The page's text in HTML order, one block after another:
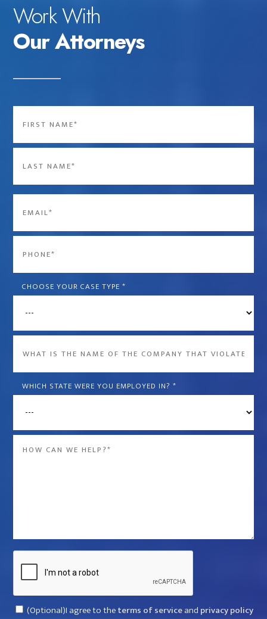
Work With
Our Attorneys
Last
CHOOSE YOUR CASE TYPE *
name
the
company
*
WHICH STATE WERE YOU EMPLOYED IN? *
Consent
(Optional)I agree to theterms of serviceand privacy policy